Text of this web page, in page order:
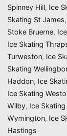
Spinney Hill, Ice
Skating St James,
Stoke Bruerne,
Ice Skating
Turweston, Ice
Skating
Haddon, Ice
Ice Skating
Wilby, Ice
Wymington, Ice
Hastings